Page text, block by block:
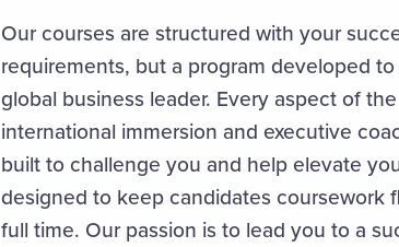
Our courses are structured with your
requirements, but a program developed
global business leader. Every aspect of
international immersion and executive
built to challenge you and help elevate
designed to keep candidates
full time. Our passion is to lead you to a